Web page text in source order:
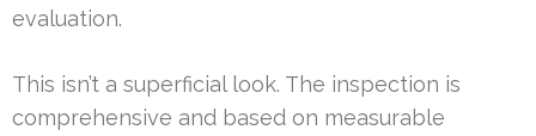
evaluation.
This isn’t a superficial look. The inspection is
comprehensive and based on measurable